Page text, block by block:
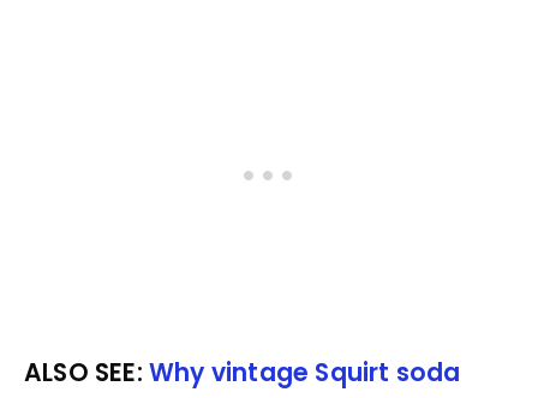
ALSO SEE: Why vintage Squirt soda